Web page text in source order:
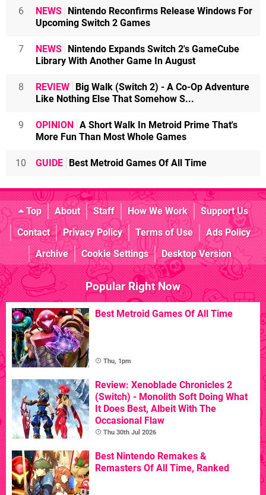
6 NEWS Nintendo Reconfirms Release Windows For
Upcoming Switch 2 Games
7 NEWS Nintendo Expands Switch 2's GameCube
Library With Another Game In August
8 REVIEW Big Walk (Switch 2) - A Co-Op Adventure
Like Nothing Else That Somehow S...
9 OPINION A Short Walk In Metroid Prime That's
More Fun Than Most Whole Games
10 GUIDE Best Metroid Games Of All Time
Top About Staff How We Work
Support Us
Contact
Privacy Policy Terms of Use
Ads Policy
Archive
Cookie Settings Desktop Version
Popular Right Now
Best Metroid Games Of All Time
Thu, 1pm
Review: Xenoblade Chronicles 2
(Switch) - Monolith Soft Doing What
It Does Best, Albeit With The
Occasional Flaw
Thu 30th Jul 2026
Best Nintendo Remakes &
Remasters Of All Time, Ranked